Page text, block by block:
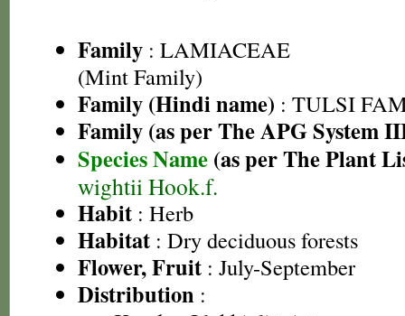
Family : LAMIACEAE
(Mint Family)
Family (Hindi name) : TULSI
Family (as per The APG System
Species Name (as per The Plant
wightii Hook.f.
Habit : Herb
Habitat : Dry deciduous forests
Flower, Fruit : July-September
Distribution :